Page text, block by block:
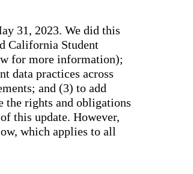
New
AI-powered
hub that
delivers fast
answers for
your entire
school
community,
plus automatic
routing for
every question
Classroom Feed
Support & Service
Voices
Marketing
101
Bonds
Enrollment
Social Media
Storytelling
31, 2023. We did this
California Student
for more information);
data practices across
and (3) to add
the rights and obligations
this update. However,
which applies to all